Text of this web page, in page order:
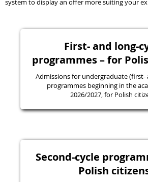
system to display an offer more suiting your
First- and long-
programmes – for
Admissions for undergraduate (first-
programmes beginning in the
2026/2027, for Polish
Second-cycle
Polish